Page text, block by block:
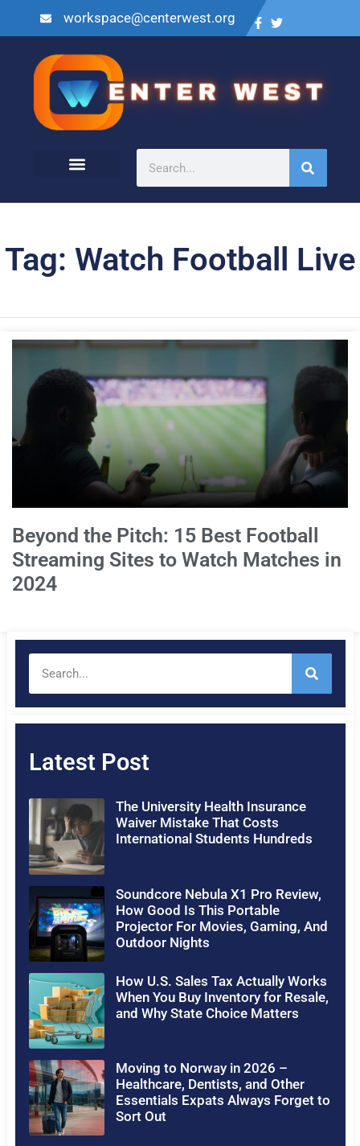
workspace@centerwest.org
Tag: Watch Football Live
Beyond the Pitch: 15 Best Football
Streaming Sites to Watch Matches in
2024
Latest Post
The University Health Insurance
Waiver Mistake That Costs
International Students Hundreds
Soundcore Nebula X1 Pro Review,
How Good Is This Portable
Projector For Movies, Gaming, And
Outdoor Nights
How U.S. Sales Tax Actually Works
When You Buy Inventory for Resale,
and Why State Choice Matters
Moving to Norway in 2026 –
Healthcare, Dentists, and Other
Essentials Expats Always Forget to
Sort Out